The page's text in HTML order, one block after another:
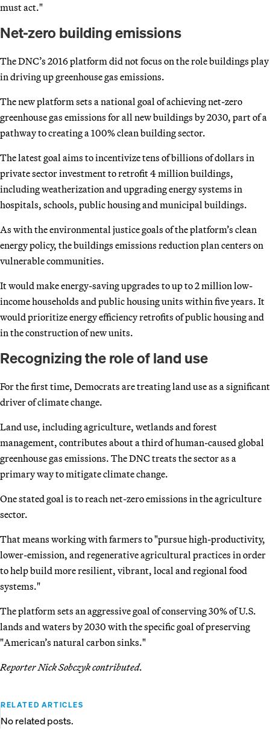
must act."
Net-zero building emissions
The DNC’s 2016 platform did not focus on the role buildings play
in driving up greenhouse gas emissions.
The new platform sets a national goal of achieving net-zero
greenhouse gas emissions for all new buildings by 2030, part of a
pathway to creating a 100% clean building sector.
The latest goal aims to incentivize tens of billions of dollars in
private sector investment to retrofit 4 million buildings,
including weatherization and upgrading energy systems in
hospitals, schools, public housing and municipal buildings.
As with the environmental justice goals of the platform’s clean
energy policy, the buildings emissions reduction plan centers on
vulnerable communities.
It would make energy-saving upgrades to up to 2 million low-
income households and public housing units within five years. It
would prioritize energy efficiency retrofits of public housing and
in the construction of new units.
Recognizing the role of land use
For the first time, Democrats are treating land use as a significant
driver of climate change.
Land use, including agriculture, wetlands and forest
management, contributes about a third of human-caused global
greenhouse gas emissions. The DNC treats the sector as a
primary way to mitigate climate change.
One stated goal is to reach net-zero emissions in the agriculture
sector.
That means working with farmers to "pursue high-productivity,
lower-emission, and regenerative agricultural practices in order
to help build more resilient, vibrant, local and regional food
systems."
The platform sets an aggressive goal of conserving 30% of U.S.
lands and waters by 2030 with the specific goal of preserving
"American’s natural carbon sinks."
Reporter Nick Sobczyk contributed.
RELATED ARTICLES
No related posts.